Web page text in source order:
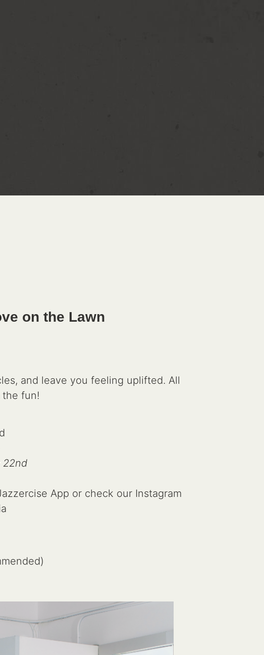
on the Lawn
and leave you feeling uplifted. All
fun!
22nd
App or check our Instagram